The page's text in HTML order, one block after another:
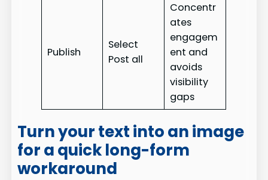
Publish
Select
Post all
Concentr
ates
engagem
ent and
avoids
visibility
gaps
Turn your text into an image
for a quick long-form
workaround